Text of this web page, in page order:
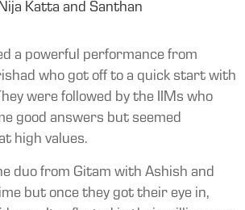
Katta and Santhan
a powerful performance from
who got off to a quick start with
were followed by the IIMs who
good answers but seemed
high values.
duo from Gitam with Ashish and
but once they got their eye in,